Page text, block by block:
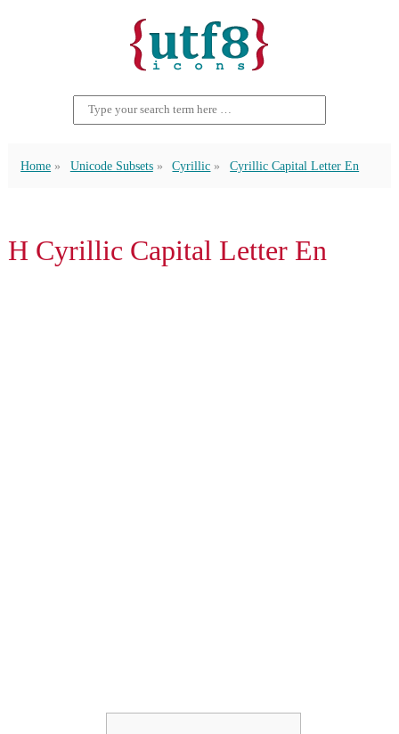
Home Unicode Subsets Cyrillic Cyrillic Capital Letter En
Н Cyrillic Capital Letter En